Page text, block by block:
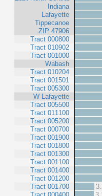
Indiana
Lafayette
Tippecanoe
ZIP 47906
Tract 000800
Tract 010902
Tract 001000
Wabash
Tract 010204
Tract 001501
Tract 005300
W Lafayette
Tract 005500
Tract 011100
Tract 005200
Tract 000700
Tract 001900
Tract 001800
Tract 001300
Tract 001100
Tract 001400
Tract 001200
Tract 001700